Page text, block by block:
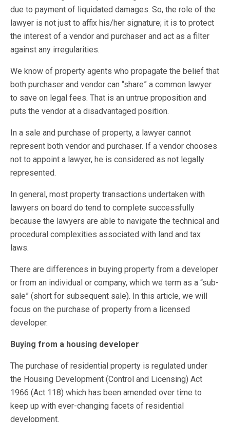
due to payment of liquidated damages. So, the role of the
lawyer is not just to affix his/her signature; it is to protect
the interest of a vendor and purchaser and act as a filter
against any irregularities.
We know of property agents who propagate the belief that
both purchaser and vendor can “share” a common lawyer
to save on legal fees. That is an untrue proposition and
puts the vendor at a disadvantaged position.
In a sale and purchase of property, a lawyer cannot
represent both vendor and purchaser. If a vendor chooses
not to appoint a lawyer, he is considered as not legally
represented.
In general, most property transactions undertaken with
lawyers on board do tend to complete successfully
because the lawyers are able to navigate the technical and
procedural complexities associated with land and tax
laws.
There are differences in buying property from a developer
or from an individual or company, which we term as a “sub-
sale” (short for subsequent sale). In this article, we will
focus on the purchase of property from a licensed
developer.
Buying from a housing developer
The purchase of residential property is regulated under
the Housing Development (Control and Licensing) Act
1966 (Act 118) which has been amended over time to
keep up with ever-changing facets of residential
development.